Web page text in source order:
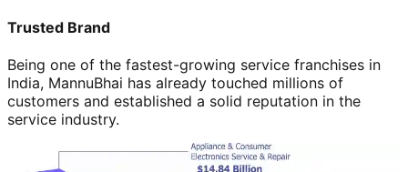
Trusted Brand
Being one of the fastest-growing service franchises in
India, MannuBhai has already touched millions of
customers and established a solid reputation in the
service industry.